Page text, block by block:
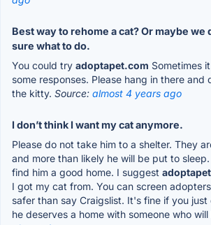
Best way to rehome a cat? Or maybe we
sure what to do.
You could try adoptapet.com Sometimes
some responses. Please hang in there and
the kitty. Source: almost 4 years ago
I don’t think I want my cat anymore.
Please do not take him to a shelter. They
and more than likely he will be put to
find him a good home. I suggest
I got my cat from. You can screen
safer than say Craigslist. It's fine if you
he deserves a home with someone who will